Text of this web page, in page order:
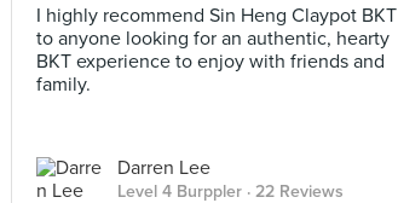
I highly recommend Sin Heng Claypot BKT
to anyone looking for an authentic, hearty
BKT experience to enjoy with friends and
family.
Darren Lee
Level 4 Burppler · 22 Reviews